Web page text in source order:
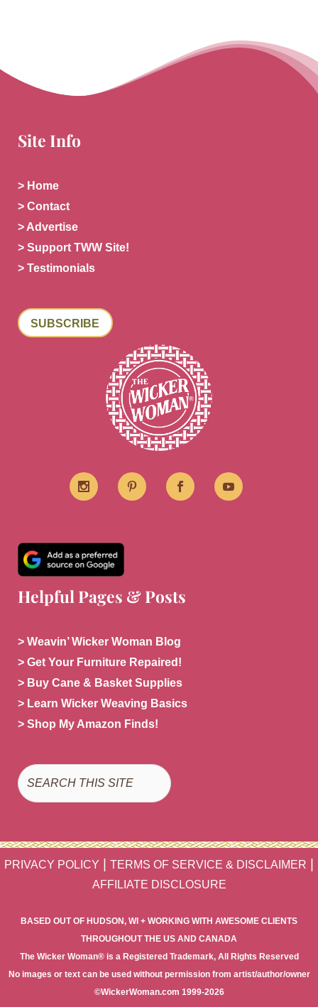
Site Info
> Home
> Contact
> Advertise
> Support TWW Site!
> Testimonials
SUBSCRIBE
Helpful Pages & Posts
> Weavin’ Wicker Woman Blog
> Get Your Furniture Repaired!
> Buy Cane & Basket Supplies
> Learn Wicker Weaving Basics
> Shop My Amazon Finds!
Search
PRIVACY POLICY TERMS OF SERVICE & DISCLAIMER
AFFILIATE DISCLOSURE
BASED OUT OF HUDSON, WI + WORKING WITH AWESOME CLIENTS
THROUGHOUT THE US AND CANADA
The Wicker Woman® is a Registered Trademark, All Rights Reserved
No images or text can be used without permission from artist/author/owner
©WickerWoman.com 1999-2026